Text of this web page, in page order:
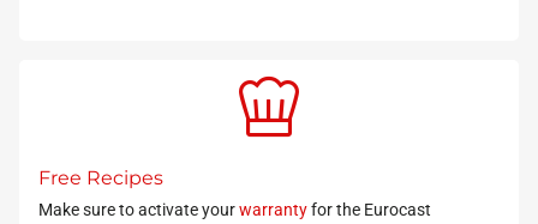
Free Recipes
Make sure to activate yourwarrantyfor the Eurocast